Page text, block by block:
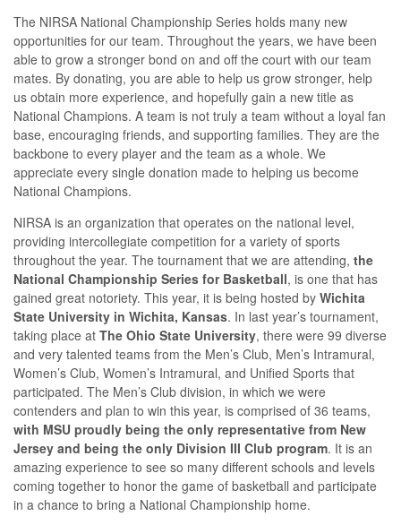
The NIRSA National Championship Series holds many new
opportunities for our team. Throughout the years, we have been
able to grow a stronger bond on and off the court with our team
mates. By donating, you are able to help us grow stronger, help
us obtain more experience, and hopefully gain a new title as
National Champions. A team is not truly a team without a loyal fan
base, encouraging friends, and supporting families. They are the
backbone to every player and the team as a whole. We
appreciate every single donation made to helping us become
National Champions.
NIRSA is an organization that operates on the national level,
providing intercollegiate competition for a variety of sports
throughout the year. The tournament that we are attending, the
National Championship Series for Basketball, is one that has
gained great notoriety. This year, it is being hosted by Wichita
State University in Wichita, Kansas. In last year’s tournament,
taking place at The Ohio State University, there were 99 diverse
and very talented teams from the Men’s Club, Men’s Intramural,
Women’s Club, Women’s Intramural, and Unified Sports that
participated. The Men’s Club division, in which we were
contenders and plan to win this year, is comprised of 36 teams,
with MSU proudly being the only representative from New
Jersey and being the only Division III Club program. It is an
amazing experience to see so many different schools and levels
coming together to honor the game of basketball and participate
in a chance to bring a National Championship home.